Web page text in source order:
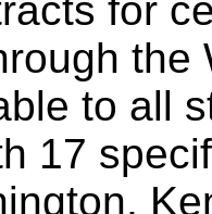
for
the
to all
17